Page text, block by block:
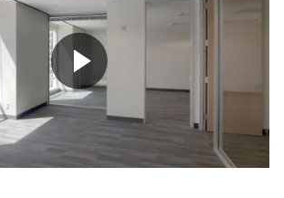
Play